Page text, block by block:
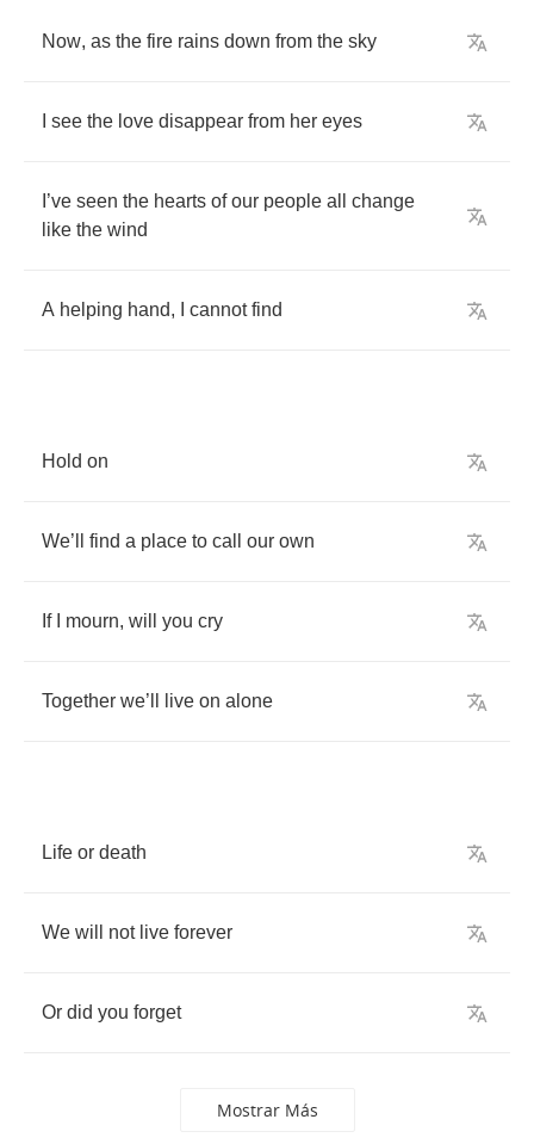
Now, as the fire rains down from the sky
see the love disappear from her eyes
’ve seen the hearts of our people all
change
like the wind
A helping hand, cannot find
Hold on
We’ find a place to call our own
If mourn, will you cry
Together we’ live on alone
Life or death
We will not live forever
Or did you forget
Mostrar Más